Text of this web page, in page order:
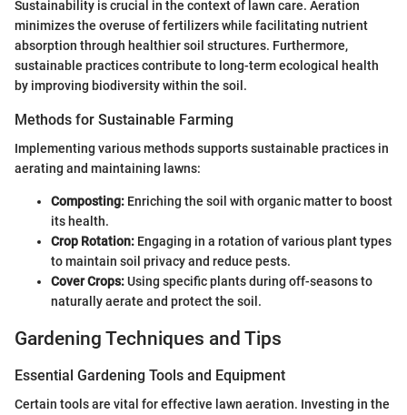
Sustainability is crucial in the context of lawn care. Aeration
minimizes the overuse of fertilizers while facilitating nutrient
absorption through healthier soil structures. Furthermore,
sustainable practices contribute to long-term ecological health
by improving biodiversity within the soil.
Methods for Sustainable Farming
Implementing various methods supports sustainable practices in
aerating and maintaining lawns:
Composting: Enriching the soil with organic matter to boost
its health.
Crop Rotation: Engaging in a rotation of various plant types
to maintain soil privacy and reduce pests.
Cover Crops:Using specific plants during off-seasons to
naturally aerate and protect the soil.
Gardening Techniques and Tips
Essential Gardening Tools and Equipment
Certain tools are vital for effective lawn aeration. Investing in the